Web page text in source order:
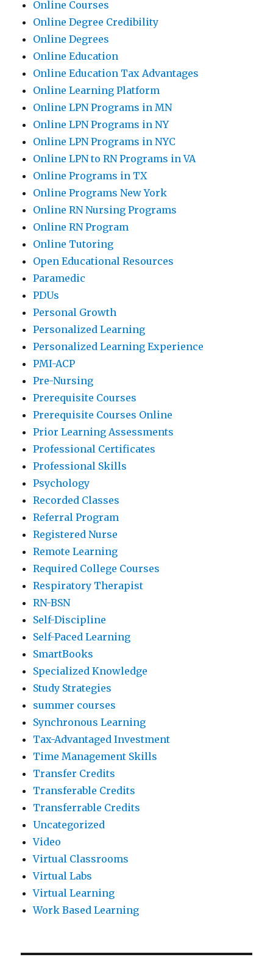
Online Courses
Online Degree Credibility
Online Degrees
Online Education
Online Education Tax Advantages
Online Learning Platform
Online LPN Programs in MN
Online LPN Programs in NY
Online LPN Programs in NYC
Online LPN to RN Programs in VA
Online Programs in TX
Online Programs New York
Online RN Nursing Programs
Online RN Program
Online Tutoring
Open Educational Resources
Paramedic
PDUs
Personal Growth
Personalized Learning
Personalized Learning Experience
PMI-ACP
Pre-Nursing
Prerequisite Courses
Prerequisite Courses Online
Prior Learning Assessments
Professional Certificates
Professional Skills
Psychology
Recorded Classes
Referral Program
Registered Nurse
Remote Learning
Required College Courses
Respiratory Therapist
RN-BSN
Self-Discipline
Self-Paced Learning
SmartBooks
Specialized Knowledge
Study Strategies
summer courses
Synchronous Learning
Tax-Advantaged Investment
Time Management Skills
Transfer Credits
Transferable Credits
Transferrable Credits
Uncategorized
Video
Virtual Classrooms
Virtual Labs
Virtual Learning
Work Based Learning